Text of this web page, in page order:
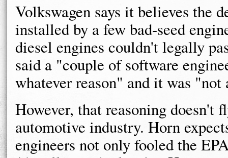
Volkswagen says it believes the
installed by a few bad-seed
diesel engines couldn't legally
said a "couple of software
whatever reason" and it was
However, that reasoning doesn't
automotive industry. Horn
engineers not only fooled the